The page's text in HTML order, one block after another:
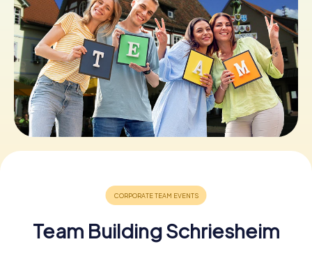
Buy Gift Vouchers
Team Building Schriesheim